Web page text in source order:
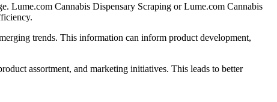
Lume.com Cannabis Dispensary Scraping or Lume.com Cannabis
trends. This information can inform product development,
assortment, and marketing initiatives. This leads to better